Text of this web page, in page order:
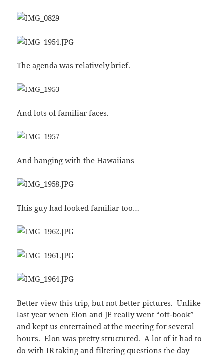
The agenda was relatively brief.
And lots of familiar faces.
And hanging with the Hawaiians
This guy had looked familiar too…
Better view this trip, but not better pictures. Unlike
last year when Elon and JB really went “off-book”
and kept us entertained at the meeting for several
hours. Elon was pretty structured. A lot of it had to
do with IR taking and filtering questions the day